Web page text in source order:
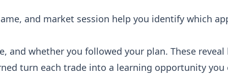
and market session help you identify which
and whether you followed your plan. These
turn each trade into a learning opportunity you